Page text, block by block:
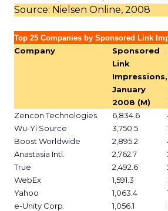
Source: Nielsen Online, 2008
Top 25 Companies by Sponsored Link
Company
Sponsored
Link
Impressions,
January
2008 (M)
Zencon Technologies
6,834.6
Wu-Yi Source
3,750.5
Boost Worldwide
2,895.2
Anastasia Intl.
2,762.7
True
2,492.6
WebEx
1,591.3
Yahoo
1,063.4
e-Unity Corp.
1,056.1